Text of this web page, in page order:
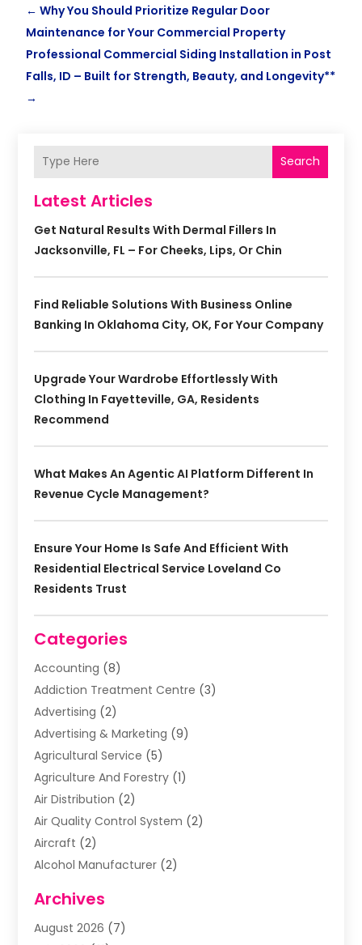
←Why You Should Prioritize Regular Door
Maintenance for Your Commercial Property
Professional Commercial Siding Installation in Post
Falls, ID – Built for Strength, Beauty, and Longevity**
→
Search
Latest Articles
Get Natural Results With Dermal Fillers In
Jacksonville, FL – For Cheeks, Lips, Or Chin
Find Reliable Solutions With Business Online
Banking In Oklahoma City, OK, For Your Company
Upgrade Your Wardrobe Effortlessly With
Clothing In Fayetteville, GA, Residents
Recommend
What Makes An Agentic AI Platform Different In
Revenue Cycle Management?
Ensure Your Home Is Safe And Efficient With
Residential Electrical Service Loveland Co
Residents Trust
Categories
Accounting (8)
Addiction Treatment Centre (3)
Advertising (2)
Advertising & Marketing (9)
Agricultural Service (5)
Agriculture And Forestry (1)
Air Distribution (2)
Air Quality Control System (2)
Aircraft (2)
Alcohol Manufacturer (2)
Animal Removal
Apartment Building
Archives
August 2026 (7)